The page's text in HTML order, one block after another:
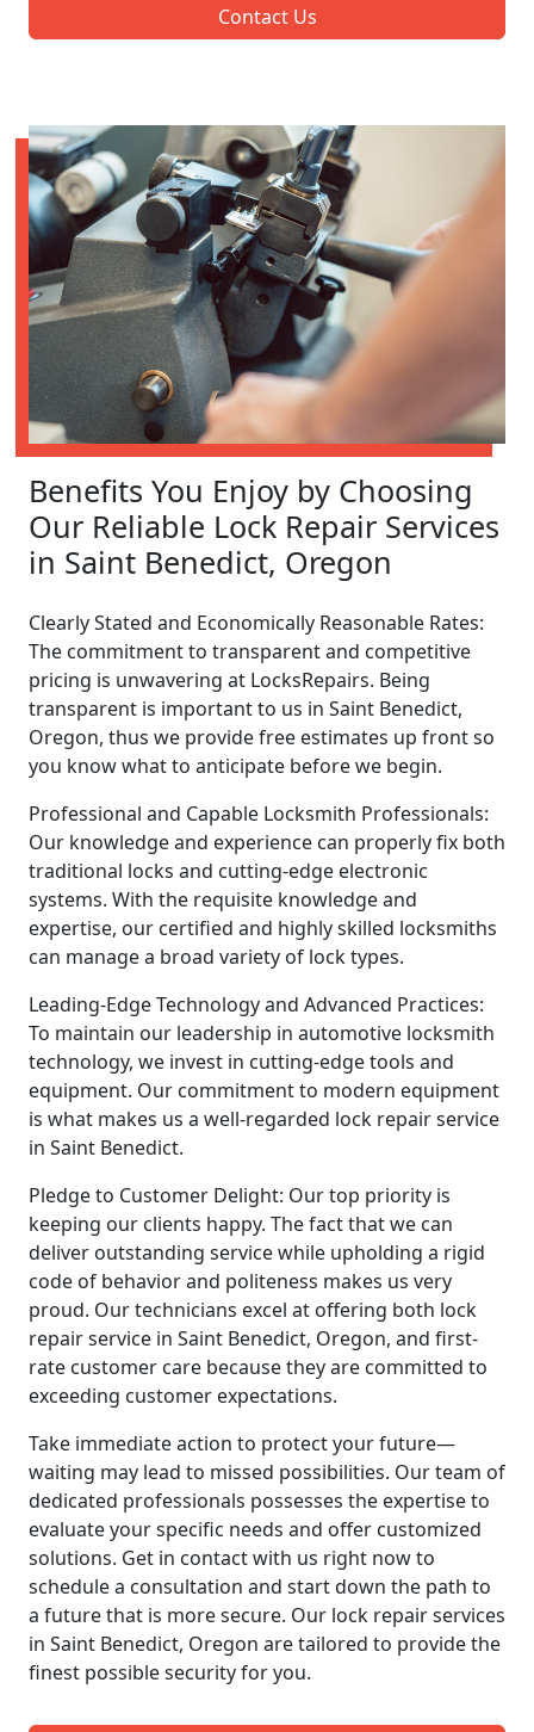
Contact Us
Benefits You Enjoy by Choosing
Our Reliable Lock Repair Services
in Saint Benedict, Oregon
Clearly Stated and Economically Reasonable Rates:
The commitment to transparent and competitive
pricing is unwavering at LocksRepairs. Being
transparent is important to us in Saint Benedict,
Oregon, thus we provide free estimates up front so
you know what to anticipate before we begin.
Professional and Capable Locksmith Professionals:
Our knowledge and experience can properly fix both
traditional locks and cutting-edge electronic
systems. With the requisite knowledge and
expertise, our certified and highly skilled locksmiths
can manage a broad variety of lock types.
Leading-Edge Technology and Advanced Practices:
To maintain our leadership in automotive locksmith
technology, we invest in cutting-edge tools and
equipment. Our commitment to modern equipment
is what makes us a well-regarded lock repair service
in Saint Benedict.
Pledge to Customer Delight: Our top priority is
keeping our clients happy. The fact that we can
deliver outstanding service while upholding a rigid
code of behavior and politeness makes us very
proud. Our technicians excel at offering both lock
repair service in Saint Benedict, Oregon, and first-
rate customer care because they are committed to
exceeding customer expectations.
Take immediate action to protect your future—
waiting may lead to missed possibilities. Our team of
dedicated professionals possesses the expertise to
evaluate your specific needs and offer customized
solutions. Get in contact with us right now to
schedule a consultation and start down the path to
a future that is more secure. Our lock repair services
in Saint Benedict, Oregon are tailored to provide the
finest possible security for you.